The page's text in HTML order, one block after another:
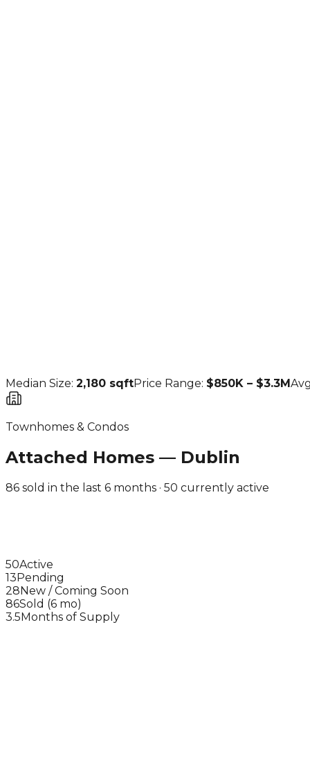
Median Size: 2,180 sqftPrice Range: $850K – $3.3M
Townhomes & Condos
Attached Homes — Dublin
86 sold in the last 6 months · 50 currently active
50Active
13Pending
28New / Coming Soon
86Sold (6 mo)
3.5Months of Supply